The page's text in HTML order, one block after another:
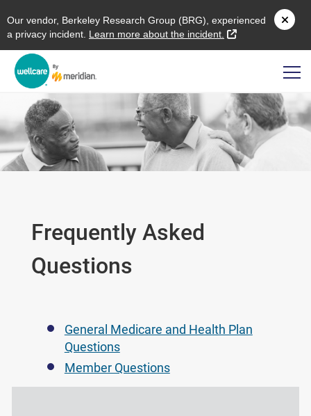
Our vendor, Berkeley Research Group (BRG), experienced
a privacy incident. L earn more about the incident. external link
Frequently Asked
Questions
General Medicare and Health Plan
Questions
Member Questions